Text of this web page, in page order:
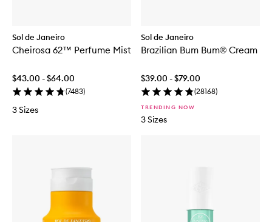
Sol de Janeiro
Cheirosa 62™ Perfume Mist
$43.00 - $64.00
(7483)
3 Sizes
Sol de Janeiro
Brazilian Bum Bum® Cream
$39.00 - $79.00
(28168)
TRENDING NOW
3 Sizes